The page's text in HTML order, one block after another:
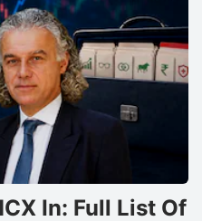
In: Full List Of